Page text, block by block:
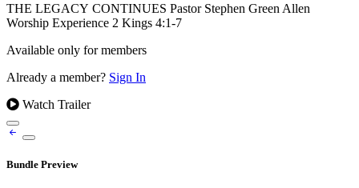
THE LEGACY CONTINUES Pastor Stephen Green Allen
Worship Experience 2 Kings 4:1-7
Available only for members
Already a member? Sign In
Watch Trailer
Bundle Preview